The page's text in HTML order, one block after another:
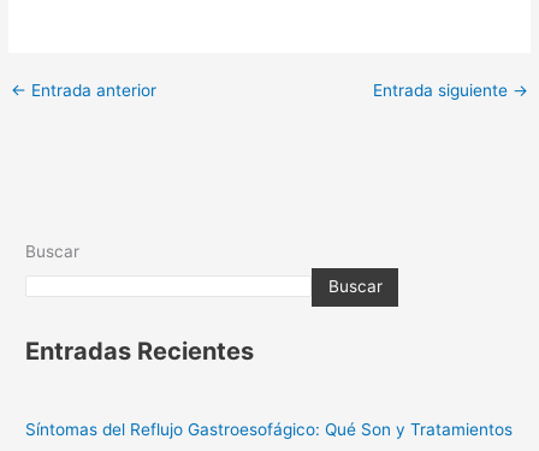
← Entrada anterior Entrada siguiente →
Buscar
Buscar
Entradas Recientes
Síntomas del Reflujo Gastroesofágico: Qué Son y Tratamientos